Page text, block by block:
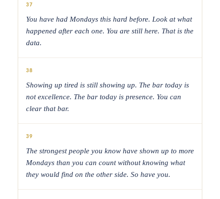
37
You have had Mondays this hard before. Look at what
happened after each one. You are still here. That is the
data.
38
Showing up tired is still showing up. The bar today is
not excellence. The bar today is presence. You can
clear that bar.
39
The strongest people you know have shown up to more
Mondays than you can count without knowing what
they would find on the other side. So have you.